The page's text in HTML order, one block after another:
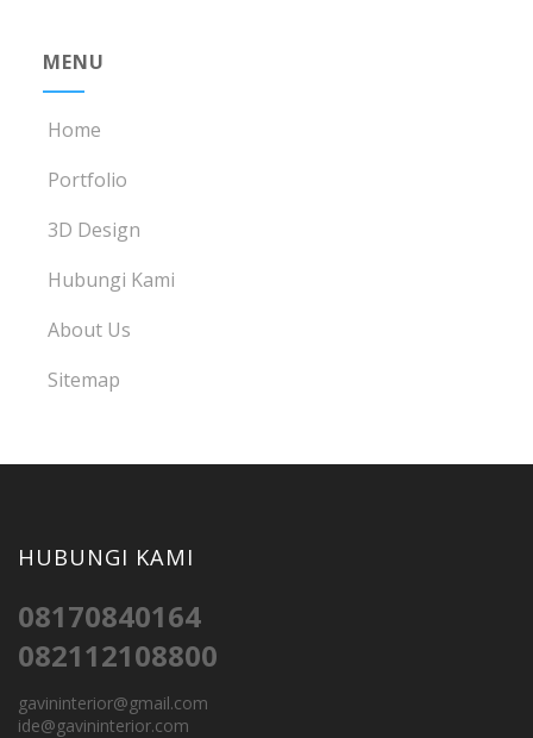
MENU
Home
Portfolio
3D Design
Hubungi Kami
About Us
Sitemap
HUBUNGI KAMI
08170840164
082112108800
gavininterior@gmail.com
ide@gavininterior.com